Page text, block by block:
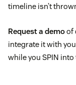
timeline isn’t
Request a demoof
integrate it with
while you SPIN